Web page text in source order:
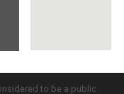
to be a public